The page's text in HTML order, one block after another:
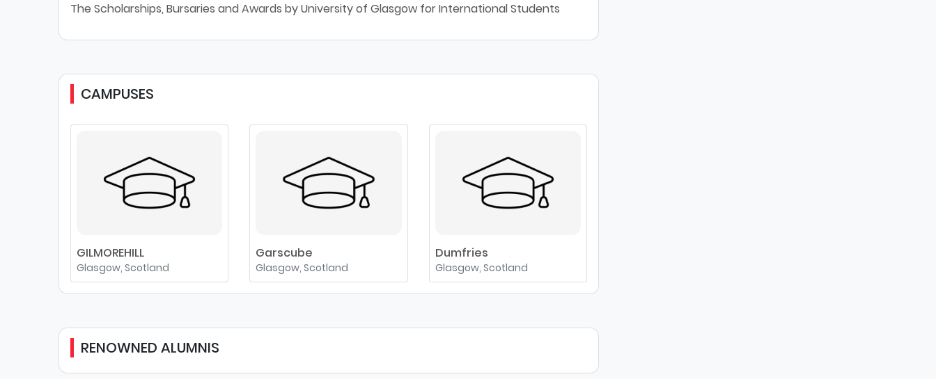
The Scholarships, Bursaries and Awards by University of Glasgow for International Students
CAMPUSES
GILMOREHILL
Glasgow, Scotland
Garscube
Glasgow, Scotland
Dumfries
Glasgow, Scotland
RENOWNED ALUMNIS